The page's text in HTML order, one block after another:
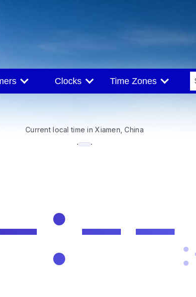
Clocks Time Zones
Current local time in Xiamen, China
· ·
:--